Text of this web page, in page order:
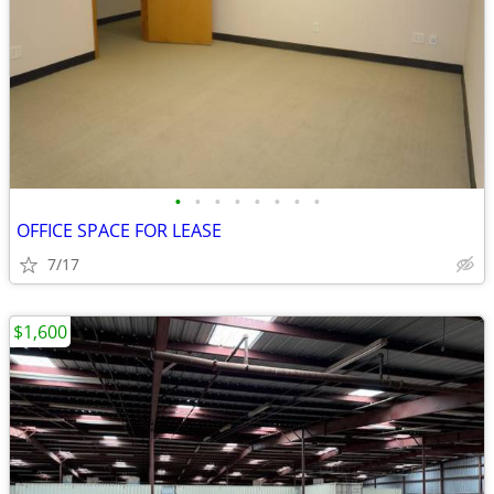
• • • • • • • •
OFFICE SPACE FOR LEASE
7/17
$1,600